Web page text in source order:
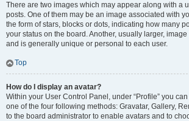
There are two images which may appear along with a
posts. One of them may be an image associated with
the form of stars, blocks or dots, indicating how many
your status on the board. Another, usually larger,
and is generally unique or personal to each user.
Top
How do I display an avatar?
Within your User Control Panel, under “Profile” you
one of the four following methods: Gravatar, Gallery,
to the board administrator to enable avatars and to